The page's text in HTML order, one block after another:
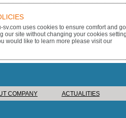
COMPANY ACTUALITIES
sv.com uses cookies to ensure comfort and
our site without changing your cookies
would like to learn more please visit our